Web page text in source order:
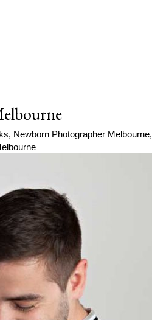
, Newborn Photographer Melbourne,